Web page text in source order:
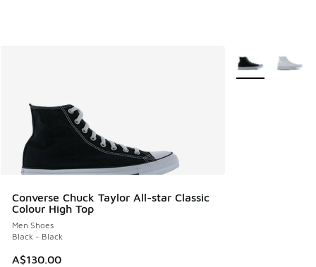
Converse Chuck Taylor All-star Classic
Colour High Top
Men Shoes
Black - Black
A$130.00
More Colors